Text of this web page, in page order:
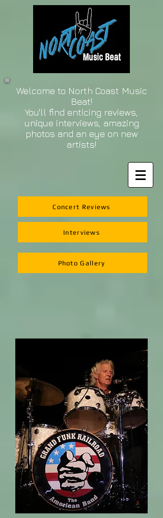
Welcome to North Coast Music
Beat!
You'll find enticing reviews,
unique interviews, amazing
photos and an eye on new
artists!
Concert Reviews
Interviews
Photo Gallery